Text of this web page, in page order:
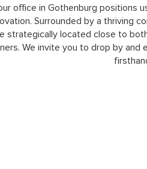
office in Gothenburg positions
Surrounded by a thriving
strategically located close to
We invite you to drop by and